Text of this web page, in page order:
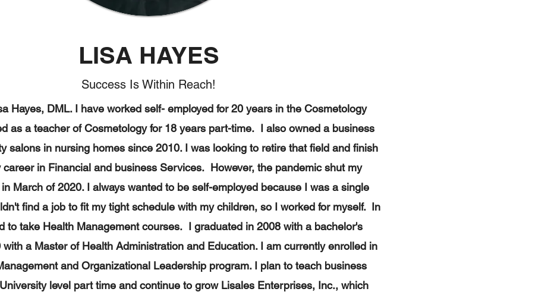
LISA HAYES
Success Is Within Reach!
Hayes, DML. I have worked self- employed for 20 years in the Cosmetology
as a teacher of Cosmetology for 18 years part-time. I also owned a business
salons in nursing homes since 2010. I was looking to retire that field and finish
career in Financial and business Services. However, the pandemic shut my
March of 2020. I always wanted to be self-employed because I was a single
find a job to fit my tight schedule with my children, so I worked for myself. In
to take Health Management courses. I graduated in 2008 with a bachelor's
a Master of Health Administration and Education. I am currently enrolled in
and Organizational Leadership program. I plan to teach business
level part time and continue to grow Lisales Enterprises, Inc., ​which